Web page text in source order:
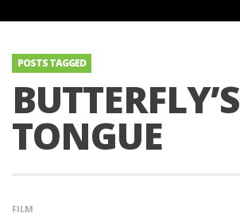
POSTS TAGGED
BUTTERFLY’S
TONGUE
FILM